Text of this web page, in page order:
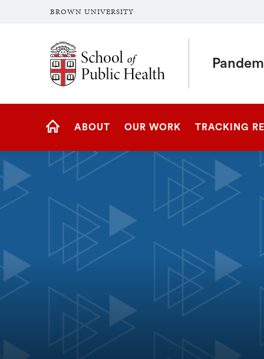
BROWN UNIVERSITY
School of Public Health Brown University
Site
ABOUT OUR WORK TRACKING